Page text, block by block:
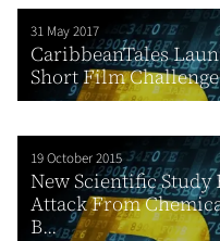
31 May 2017
CaribbeanTales
Short Film
19 October 2015
New Scientific Study
Attack From
B...